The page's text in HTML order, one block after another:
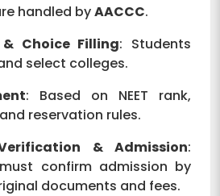
handled byAACCC.
Choice Filling: Students
select colleges.
: Based on NEET rank,
reservation rules.
& Admission:
confirm admission by
documents and fees.